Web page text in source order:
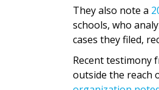
They also note a
schools, who
cases they filed,
Recent testimony
outside the reach